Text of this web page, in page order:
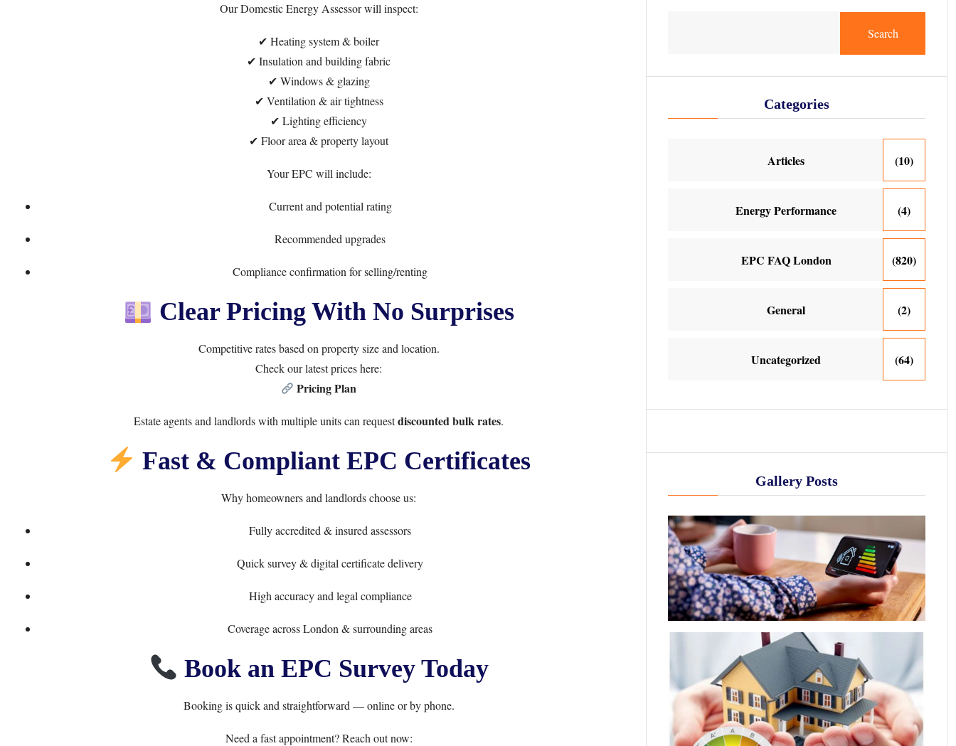
Our Domestic Energy Assessor will inspect:
✔ Heating system & boiler
✔ Insulation and building fabric
✔ Windows & glazing
✔ Ventilation & air tightness
✔ Lighting efficiency
✔ Floor area & property layout
Your EPC will include:
Current and potential rating
Recommended upgrades
Compliance confirmation for selling/renting
Clear Pricing With No Surprises
Competitive rates based on property size and location.
Check our latest prices here:
Pricing Plan
Estate agents and landlords with multiple units can requestdiscounted bulk rates.
Fast & Compliant EPC Certificates
Why homeowners and landlords choose us:
Fully accredited & insured assessors
Quick survey & digital certificate delivery
High accuracy and legal compliance
Coverage across London & surrounding areas
Book an EPC Survey Today
Booking is quick and straightforward — online or by phone.
Need a fast appointment? Reach out now:
Search
Categories
Articles (10)
Energy Performance (4)
EPC FAQ London (820)
General (2)
Uncategorized (64)
Gallery Posts